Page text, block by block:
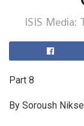
ISIS Media:
Part 8
By Soroush